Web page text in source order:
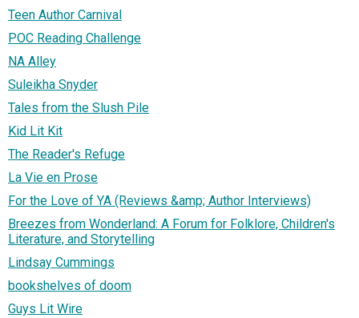
Teen Author Carnival
POC Reading Challenge
NA Alley
Suleikha Snyder
Tales from the Slush Pile
Kid Lit Kit
The Reader's Refuge
La Vie en Prose
For the Love of YA (Reviews &amp; Author Interviews)
Breezes from Wonderland: A Forum for Folklore, Children's
Literature, and Storytelling
Lindsay Cummings
bookshelves of doom
Guys Lit Wire